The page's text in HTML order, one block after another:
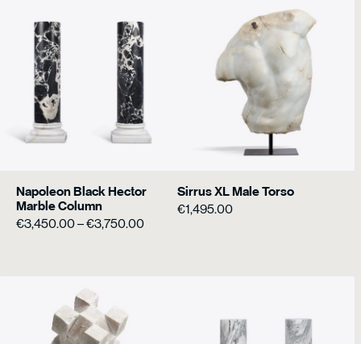
Napoleon Black Hector
Marble Column
€3,450.00–€3,750.00Price
Sirrus XL Male Torso
€1,495.00